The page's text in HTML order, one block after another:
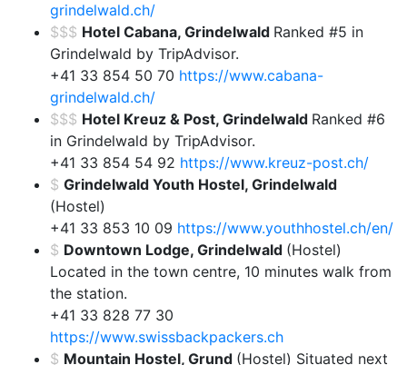
grindelwald.ch/
$$$ Hotel Cabana, Grindelwald Ranked #5 in
Grindelwald by TripAdvisor.
+41 33 854 50 70 https://www.cabana-
grindelwald.ch/
$$$ Hotel Kreuz & Post, Grindelwald Ranked #6
in Grindelwald by TripAdvisor.
+41 33 854 54 92 https://www.kreuz-post.ch/
$ Grindelwald Youth Hostel, Grindelwald
(Hostel)
+41 33 853 10 09 https://www.youthhostel.ch/en/
$ Downtown Lodge, Grindelwald (Hostel)
Located in the town centre, 10 minutes walk from
the station.
+41 33 828 77 30
https://www.swissbackpackers.ch
$ Mountain Hostel, Grund (Hostel) Situated next